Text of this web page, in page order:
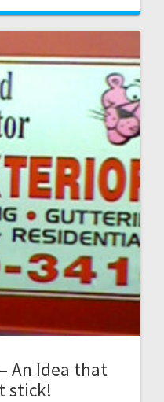
An Idea that
stick!